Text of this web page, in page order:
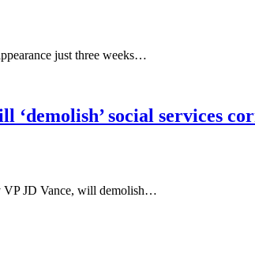
just three weeks…
‘demolish’ social services
VP JD Vance, will demolish…